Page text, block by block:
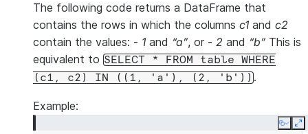
The following code returns a DataFrame that
contains the rows in which the columns c1 and c2
contain the values: - 1 and “a”, or - 2 and “b”This is
equivalent to SELECT * FROM table
WHERE
(c1,
c2) IN ((1, 'a'), (2, 'b')) .
Example:
Copy